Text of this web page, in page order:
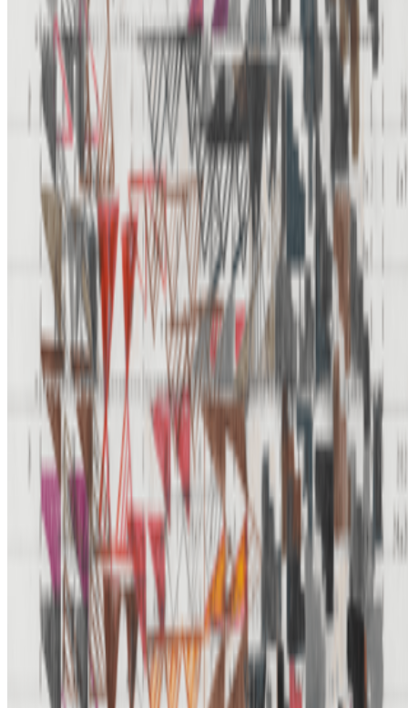
Subscribe to our newsletter
The online magazine for critical conversation about the expanding
art world.